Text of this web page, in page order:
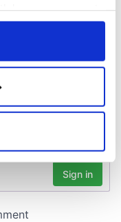
or by clicking on
geographical
within several
data is processed
section.